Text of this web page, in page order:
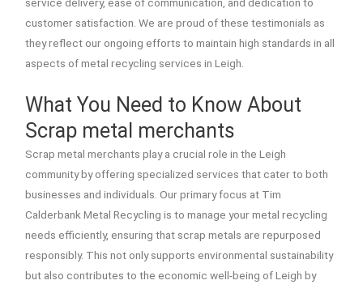
customer satisfaction. We are proud of these testimonials as
they reflect our ongoing efforts to maintain high standards in all
aspects of metal recycling services in Leigh.
What You Need to Know About
Scrap metal merchants
Scrap metal merchants play a crucial role in the Leigh
community by offering specialized services that cater to both
businesses and individuals. Our primary focus at Tim
Calderbank Metal Recycling is to manage your metal recycling
needs efficiently, ensuring that scrap metals are repurposed
responsibly. This not only supports environmental sustainability
but also contributes to the economic well-being of Leigh by